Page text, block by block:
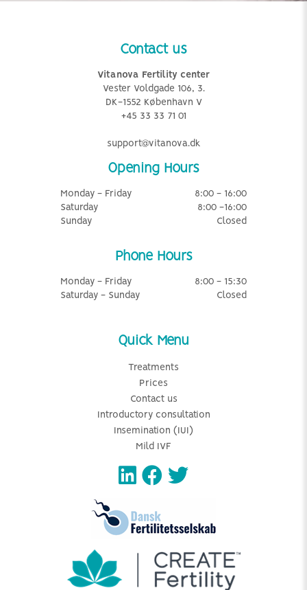
Contact us
Vitanova Fertility center
Vester Voldgade 106, 3.
DK-1552 København V
+45 33 33 71 01
support@vitanova.dk
Opening Hours
Monday - Friday
8:00 - 16:00
Saturday
8:00 -16:00
Sunday
Closed
Phone Hours
Monday - Friday
8:00 - 15:30
Saturday - Sunday
Closed
Quick Menu
Treatments
Prices
Contact us
Introductory consultation
Insemination (IUI)
Mild IVF